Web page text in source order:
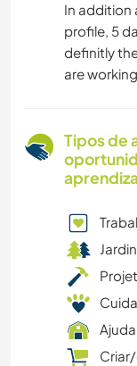
In addition
profile, 5
definitly
are
Tipos de